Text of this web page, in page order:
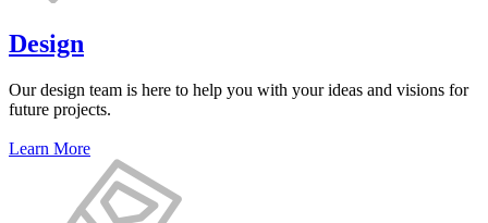
Design
Our design team is here to help you with your ideas and visions for
future projects.
Learn More